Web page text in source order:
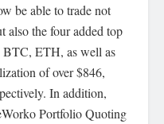
be able to trade not
also the four added top
BTC, ETH, as well as
of over $846,
In addition,
Portfolio Quoting